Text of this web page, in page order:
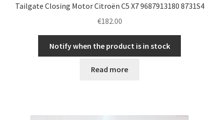
Tailgate Closing Motor Citroën C5 X7 9687913180 8731S4
€182.00
Notify when the product is in stock
Read more